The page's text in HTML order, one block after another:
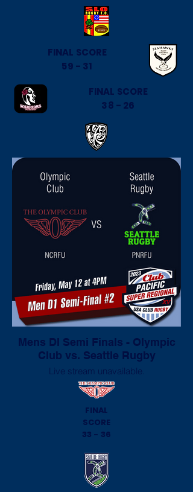
FINAL SCORE
59 - 31
FINAL SCORE
38 - 26
Mens DI Semi Finals - Olympic
Club vs. Seattle Rugby
Live stream unavailable.
FINAL
SCORE
33 - 36